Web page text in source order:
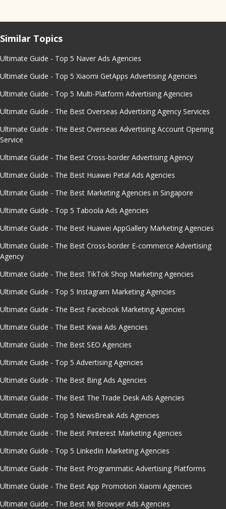
Similar Topics
Ultimate Guide - Top 5 Naver Ads Agencies
Ultimate Guide - Top 5 Xiaomi GetApps Advertising Agencies
Ultimate Guide - Top 5 Multi-Platform Advertising Agencies
Ultimate Guide - The Best Overseas Advertising Agency Services
Ultimate Guide - The Best Overseas Advertising Account Opening
Service
Ultimate Guide - The Best Cross-border Advertising Agency
Ultimate Guide - The Best Huawei Petal Ads Agencies
Ultimate Guide - The Best Marketing Agencies in Singapore
Ultimate Guide - Top 5 Taboola Ads Agencies
Ultimate Guide - The Best Huawei AppGallery Marketing Agencies
Ultimate Guide - The Best Cross-border E-commerce Advertising
Agency
Ultimate Guide - The Best TikTok Shop Marketing Agencies
Ultimate Guide - Top 5 Instagram Marketing Agencies
Ultimate Guide - The Best Facebook Marketing Agencies
Ultimate Guide - The Best Kwai Ads Agencies
Ultimate Guide - The Best SEO Agencies
Ultimate Guide - Top 5 Advertising Agencies
Ultimate Guide - The Best Bing Ads Agencies
Ultimate Guide - The Best The Trade Desk Ads Agencies
Ultimate Guide - Top 5 NewsBreak Ads Agencies
Ultimate Guide - The Best Pinterest Marketing Agencies
Ultimate Guide - Top 5 LinkedIn Marketing Agencies
Ultimate Guide - The Best Programmatic Advertising Platforms
Ultimate Guide - The Best App Promotion Xiaomi Agencies
Ultimate Guide - The Best Mi Browser Ads Agencies